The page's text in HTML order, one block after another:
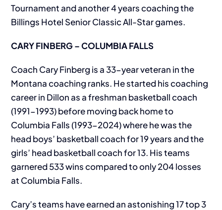
Tournament and another 4 years coaching the
Billings Hotel Senior Classic All-Star games.
CARY FINBERG – COLUMBIA FALLS
Coach Cary Finberg is a 33-year veteran in the
Montana coaching ranks. He started his coaching
career in Dillon as a freshman basketball coach
(1991-1993) before moving back home to
Columbia Falls (1993-2024) where he was the
head boys’ basketball coach for 19 years and the
girls’ head basketball coach for 13. His teams
garnered 533 wins compared to only 204 losses
at Columbia Falls.
Cary’s teams have earned an astonishing 17 top 3